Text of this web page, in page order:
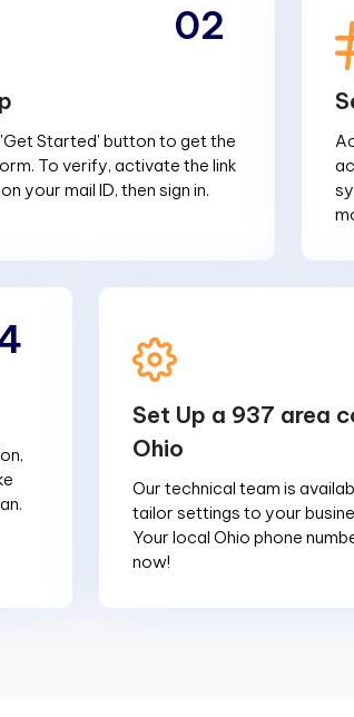
Started' button to get the
To verify, activate the link
your mail ID, then sign in.
02
Set Up a 937 area
Ohio
Our technical team is
tailor settings to your
Your local Ohio phone
now!